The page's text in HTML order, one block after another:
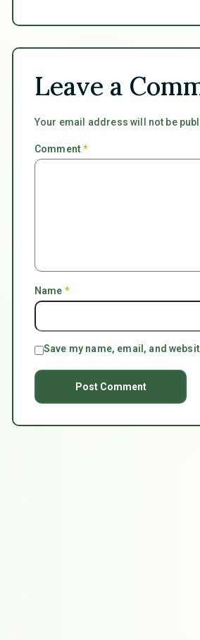
Leave a
Your email address will not be
Comment*
Name *
Save my name, email, and